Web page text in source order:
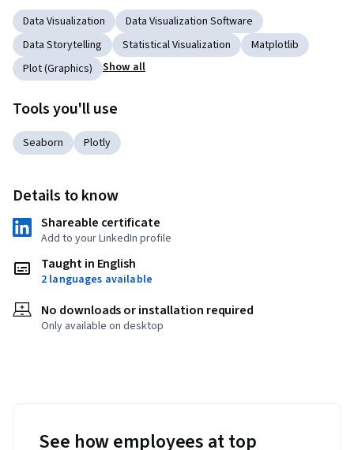
Data Visualization
Data Visualization Software
Data Storytelling
Statistical Visualization
Matplotlib
Plot (Graphics)
Show all
Tools you'll use
Seaborn Plotly
Details to know
Shareable certificate
Add to your LinkedIn profile
Taught in English
2 languages available
No downloads or installation required
Only available on desktop
See how employees at top